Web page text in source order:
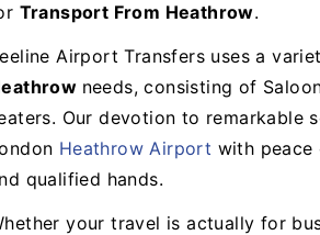
Transport From Heathrow.
Airport Transfers uses a
needs, consisting of
Our devotion to remarkable
Heathrow Airport with peace
qualified hands.
your travel is actually for